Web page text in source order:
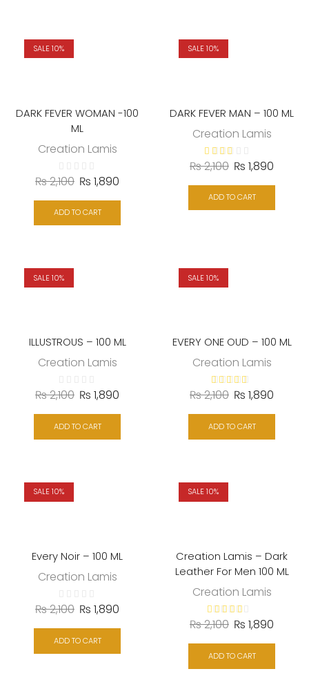
SALE 10%
DARK FEVER WOMAN -100
ML
Creation Lamis
₨2,100 ₨ 1,890
ADD TO CART
SALE 10%
DARK FEVER MAN – 100 ML
Creation Lamis
₨2,100 ₨ 1,890
ADD TO CART
SALE 10%
ILLUSTROUS – 100 ML
Creation Lamis
₨2,100 ₨ 1,890
ADD TO CART
SALE 10%
EVERY ONE OUD – 100 ML
Creation Lamis
₨2,100 ₨ 1,890
ADD TO CART
SALE 10%
Every Noir – 100 ML
Creation Lamis
₨2,100 ₨ 1,890
ADD TO CART
SALE 10%
Creation Lamis – Dark
Leather For Men 100 ML
Creation Lamis
₨2,100 ₨ 1,890
ADD TO CART